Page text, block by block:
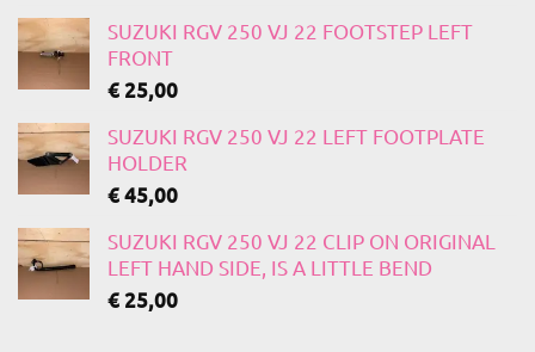
SUZUKI RGV 250 VJ 22 FOOTSTEP LEFT
FRONT
€25,00
SUZUKI RGV 250 VJ 22 LEFT FOOTPLATE
HOLDER
€45,00
SUZUKI RGV 250 VJ 22 CLIP ON ORIGINAL
LEFT HAND SIDE, IS A LITTLE BEND
€25,00